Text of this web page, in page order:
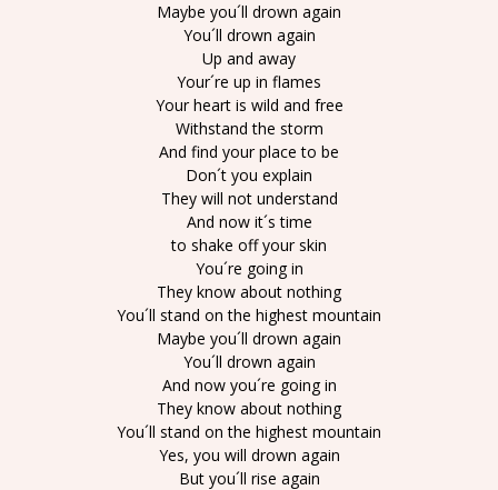
Maybe you´ll drown again
You´ll drown again
Up and away
Your´re up in flames
Your heart is wild and free
Withstand the storm
And find your place to be
Don´t you explain
They will not understand
And now it´s time
to shake off your skin
You´re going in
They know about nothing
You´ll stand on the highest mountain
Maybe you´ll drown again
You´ll drown again
And now you´re going in
They know about nothing
You´ll stand on the highest mountain
Yes, you will drown again
But you´ll rise again